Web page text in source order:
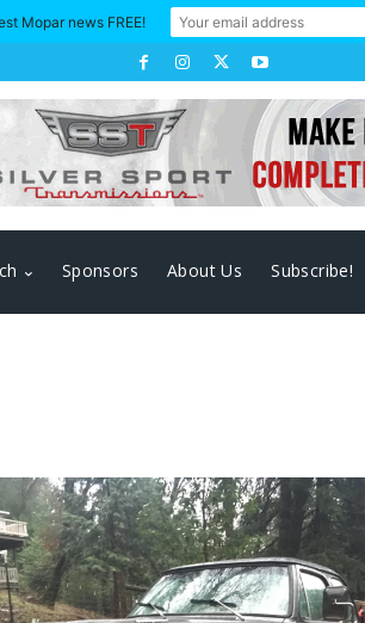
Sponsors About Us Subscribe!
Mopar news FREE!